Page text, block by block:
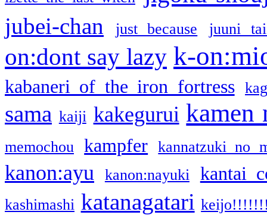
jubei-chan just because juuni
on:dont say lazy k-
kabaneri of the iron fortress
sama kaiji kakegurui kamen
memochou kampfer kannatzuki no
kanon:ayu kanon:nayuki kantai
kashimashi katanagatari